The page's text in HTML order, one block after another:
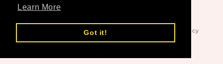
Learn More
Got it!
Payment
Swanktique Powered by Shopify Refund policy